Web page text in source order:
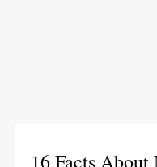
16 Facts